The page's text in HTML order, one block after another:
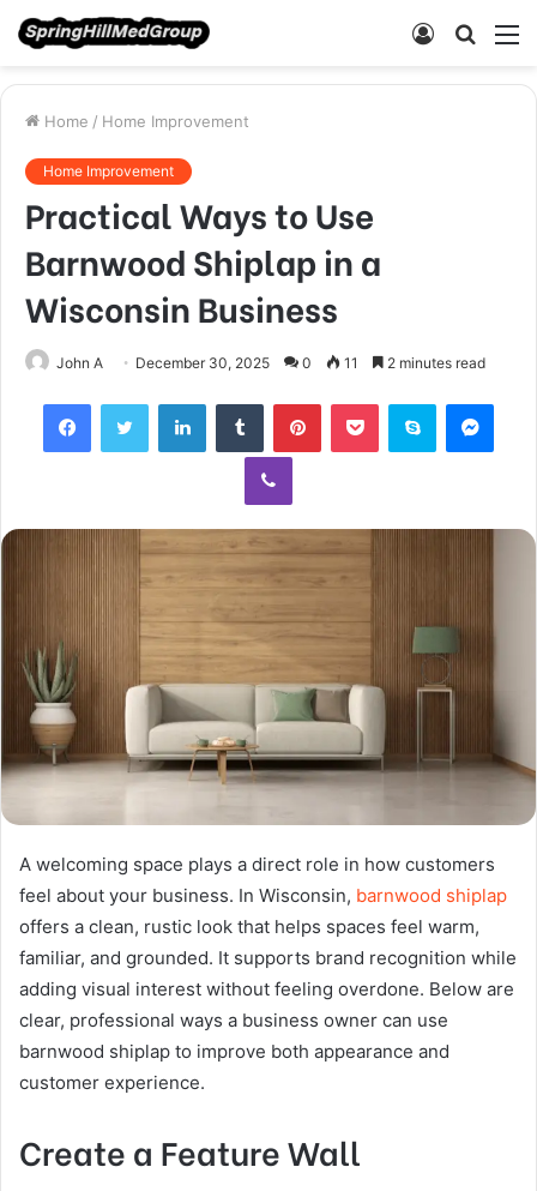
Search
Log
Home / Home Improvement
Home Improvement
Practical Ways to Use
Barnwood Shiplap in a
Wisconsin Business
John A December 30, 2025 0 11 2 minutes read
FacebookTwitter LinkedInTumblr PinterestPocket Skype
Viber
A welcoming space plays a direct role in how customers
feel about your business. In Wisconsin, barnwood shiplap
offers a clean, rustic look that helps spaces feel warm,
familiar, and grounded. It supports brand recognition while
adding visual interest without feeling overdone. Below are
clear, professional ways a business owner can use
barnwood shiplap to improve both appearance and
customer experience.
Create a Feature Wall